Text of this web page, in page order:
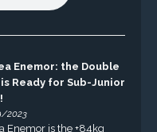
Enemor: the Double
is Ready for Sub-Junior
2023
Enemor is the +84kg